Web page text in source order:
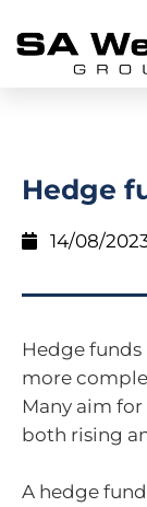
Hedge
14/08/
Hedge
more
Many aim
both rising
A hedge